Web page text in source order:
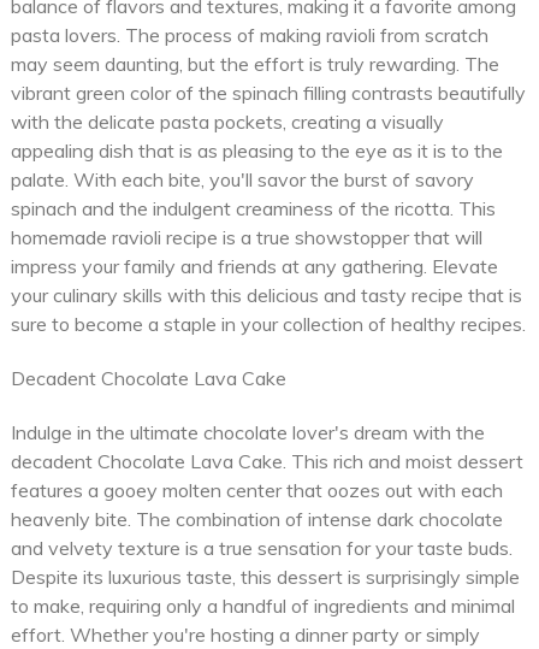
balance of flavors and textures, making it a favorite among
pasta lovers. The process of making ravioli from scratch
may seem daunting, but the effort is truly rewarding. The
vibrant green color of the spinach filling contrasts beautifully
with the delicate pasta pockets, creating a visually
appealing dish that is as pleasing to the eye as it is to the
palate. With each bite, you'll savor the burst of savory
spinach and the indulgent creaminess of the ricotta. This
homemade ravioli recipe is a true showstopper that will
impress your family and friends at any gathering. Elevate
your culinary skills with this delicious and tasty recipe that is
sure to become a staple in your collection of healthy recipes.
Decadent Chocolate Lava Cake
Indulge in the ultimate chocolate lover's dream with the
decadent Chocolate Lava Cake. This rich and moist dessert
features a gooey molten center that oozes out with each
heavenly bite. The combination of intense dark chocolate
and velvety texture is a true sensation for your taste buds.
Despite its luxurious taste, this dessert is surprisingly simple
to make, requiring only a handful of ingredients and minimal
effort. Whether you're hosting a dinner party or simply